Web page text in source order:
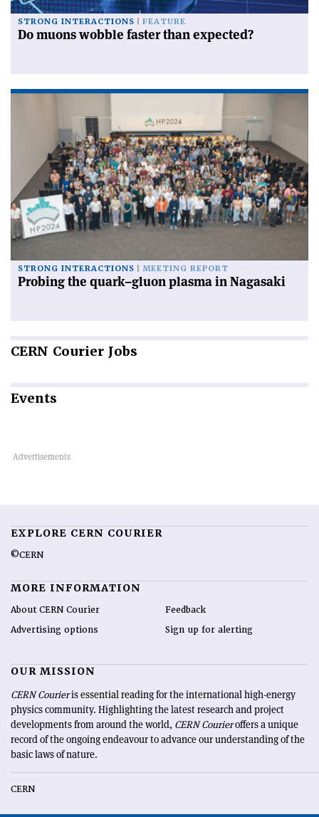
STRONG INTERACTIONS FEATURE
Do muons wobble faster than expected?
STRONG INTERACTIONS MEETING REPORT
Probing the quark–gluon plasma in Nagasaki
CERN Courier Jobs
Events
EXPLORE CERN COURIER
©CERN
MORE INFORMATION
About CERN Courier
Advertising options
Feedback
Sign up for alerting
OUR MISSION
CERN Courieris essential reading for the international high-energy
physics community. Highlighting the latest research and project
developments from around the world, CERN Courieroffers a unique
record of the ongoing endeavour to advance our understanding of the
basic laws of nature.
CERN